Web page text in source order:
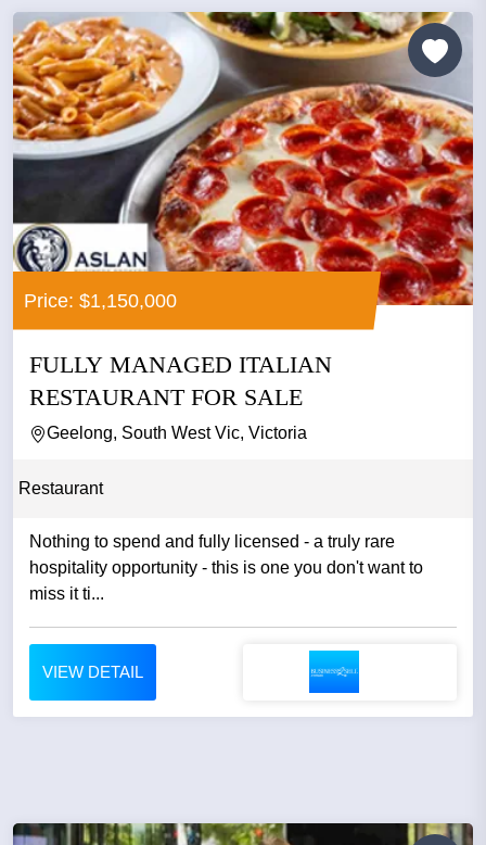
Price: $1,150,000
FULLY MANAGED ITALIAN
RESTAURANT FOR SALE
Geelong, South West Vic, Victoria
Restaurant
Nothing to spend and fully licensed - a truly rare
hospitality opportunity - this is one you don't want to
miss it ti...
VIEW DETAIL